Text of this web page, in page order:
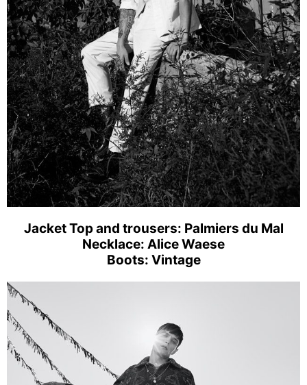
Jacket Top and trousers: Palmiers du Mal
Necklace: Alice Waese
Boots: Vintage